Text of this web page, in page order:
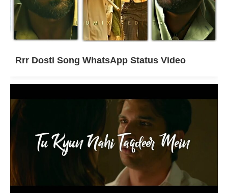
Rrr Dosti Song WhatsApp Status Video